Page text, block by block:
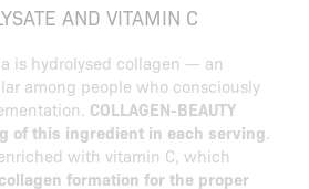
AND VITAMIN C
is hydrolysed collagen — an
among people who consciously
COLLAGEN-BEAUTY
of this ingredient in each serving.
with vitamin C, which
formation for the proper